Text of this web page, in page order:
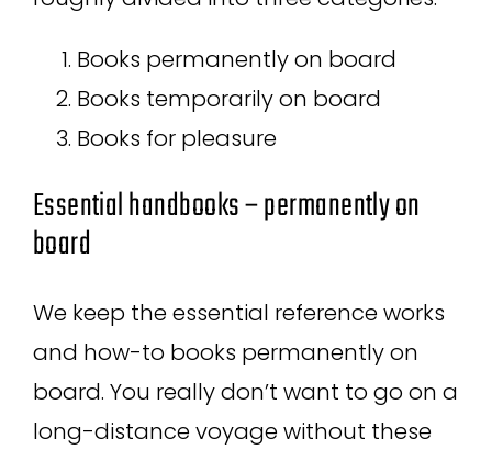
Books permanently on board
Books temporarily on board
Books for pleasure
Essential handbooks – permanently on
board
We keep the essential reference works
and how-to books permanently on
board. You really don’t want to go on a
long-distance voyage without these